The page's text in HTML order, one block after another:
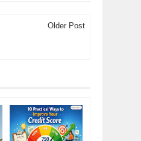
Older Post